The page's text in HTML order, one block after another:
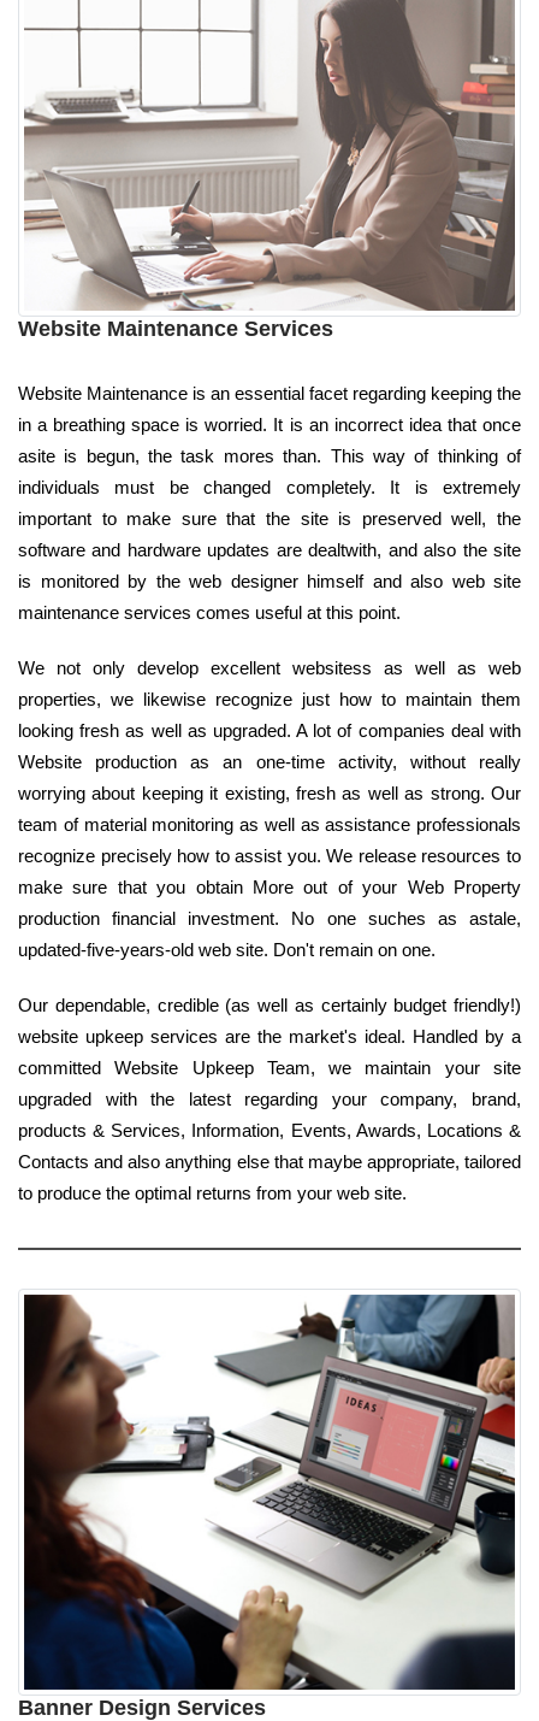
Website Maintenance Services
Website Maintenance is an essential facet regarding keeping the
in a breathing space is worried. It is an incorrect idea that once
asite is begun, the task mores than. This way of thinking of
individuals must be changed completely. It is extremely
important to make sure that the site is preserved well, the
software and hardware updates are dealtwith, and also the site
is monitored by the web designer himself and also web site
maintenance services comes useful at this point.
We not only develop excellent websitess as well as web
properties, we likewise recognize just how to maintain them
looking fresh as well as upgraded. A lot of companies deal with
Website production as an one-time activity, without really
worrying about keeping it existing, fresh as well as strong. Our
team of material monitoring as well as assistance professionals
recognize precisely how to assist you. We release resources to
make sure that you obtain More out of your Web Property
production financial investment. No one suches as astale,
updated-five-years-old web site. Don't remain on one.
Our dependable, credible (as well as certainly budget friendly!)
website upkeep services are the market's ideal. Handled by a
committed Website Upkeep Team, we maintain your site
upgraded with the latest regarding your company, brand,
products & Services, Information, Events, Awards, Locations &
Contacts and also anything else that maybe appropriate, tailored
to produce the optimal returns from your web site.
Banner Design Services